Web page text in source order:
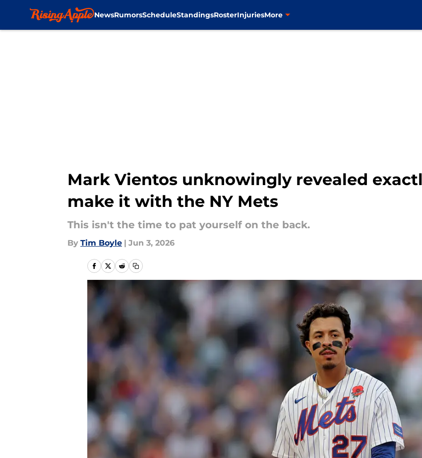
NewsRumorsScheduleStandingsRosterInjuriesMore
Mark Vientos unknowingly revealed
make it with the NY Mets
This isn't the time to pat yourself on the back.
By Tim Boyle | Jun 3, 2026